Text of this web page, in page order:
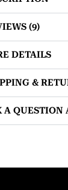
(9)
DETAILS
&
A QUESTION